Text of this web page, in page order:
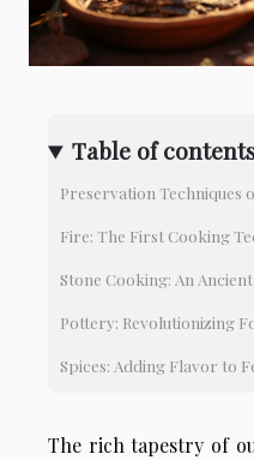
Table of
Preservation Techniques
Fire: The First Cooking
Stone Cooking: An
Pottery: Revolutionizing
Spices: Adding Flavor to
The rich tapestry of